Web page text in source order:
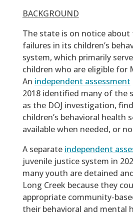
BACKGROUND
The state is on notice
failures in its children’s
system, which primarily
children who are eligible for
An independent assessment
2018 identified many of the
as the DOJ investigation,
children’s behavioral health
available when needed, or
A separate independent
juvenile justice system in
many youth are detained
Long Creek because they
appropriate community-
their behavioral and mental